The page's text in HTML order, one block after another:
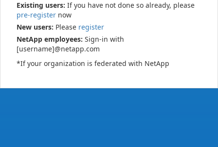
Existing users: If you have not done so already, please
pre-register now
New users: Please register
NetApp employees: Sign-in with
[username]@netapp.com
*If your organization is federated with NetApp